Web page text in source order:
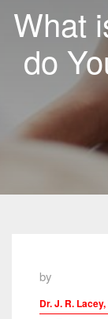
What
do
by
Dr. J. R.